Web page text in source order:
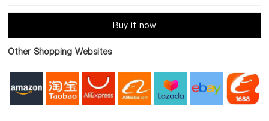
Buy it now
Other Shopping Websites